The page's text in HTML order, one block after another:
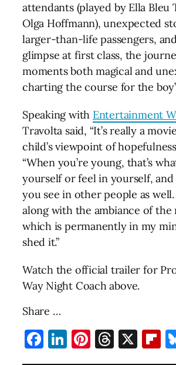
attendants (played by Ella Bleu
Olga Hoffmann), unexpected
larger-than-life passengers,
glimpse at first class, the
moments both magical and
charting the course for the
Speaking with Entertainment
Travolta said, “It’s really a
child’s viewpoint of
“When you’re young, that’s
yourself or feel in yourself, and
you see in other people as well.
along with the ambiance of
which is permanently in my
shed it.”
Watch the official trailer for
Way Night Coach above.
Share …
Facebook
LinkedIn
Pinterest
X